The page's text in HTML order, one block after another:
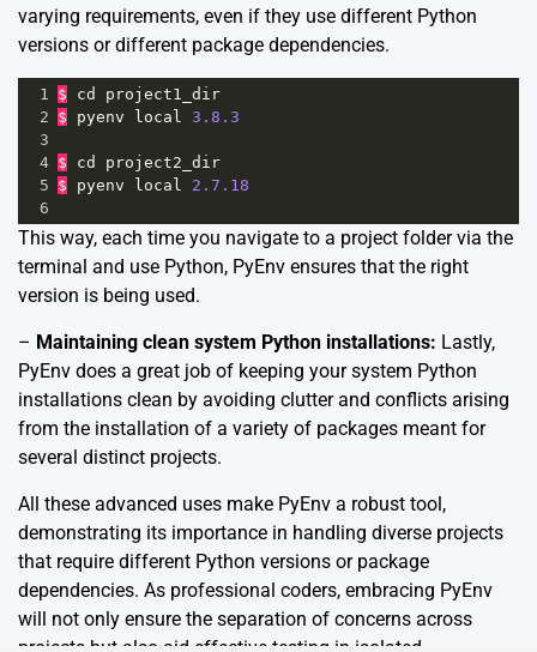
varying requirements, even if they use different Python
versions or different package dependencies.
1 $ cd
project1_dir
2 $ pyenv local
3.8.3
3
4 $ cd
project2_dir
5 $ pyenv local
2.7.18
6
This way, each time you navigate to a project folder via the
terminal and use Python, PyEnv ensures that the right
version is being used.
– Maintaining clean system Python installations: Lastly,
PyEnv does a great job of keeping your system Python
installations clean by avoiding clutter and conflicts arising
from the installation of a variety of packages meant for
several distinct projects.
All these advanced uses make PyEnv a robust tool,
demonstrating its importance in handling diverse projects
that require different Python versions or package
dependencies. As professional coders, embracing PyEnv
will not only ensure the separation of concerns across